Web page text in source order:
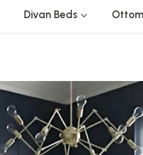
Divan Beds